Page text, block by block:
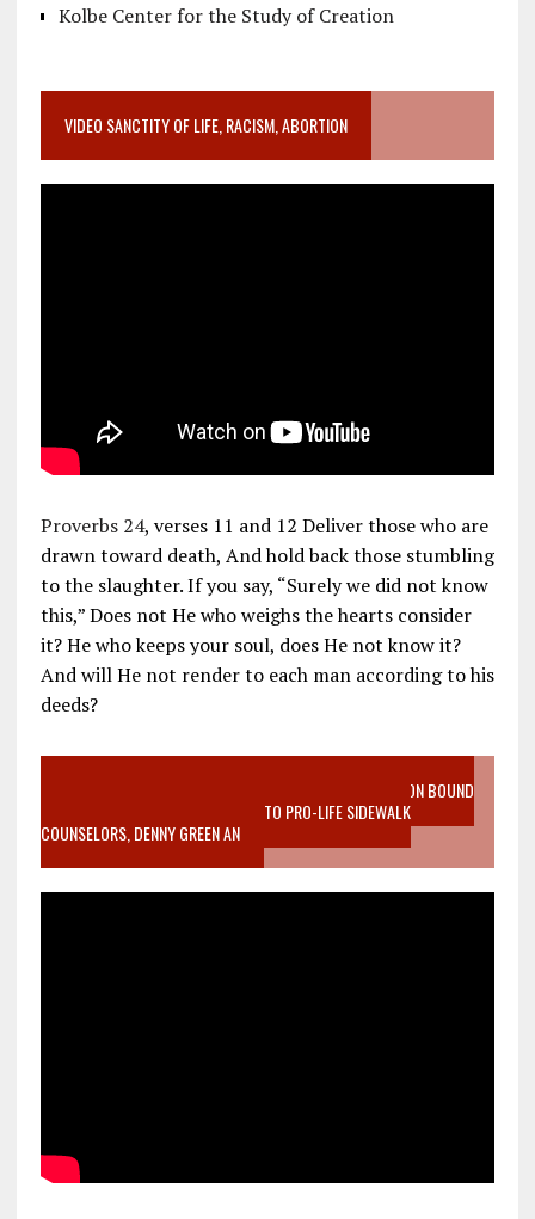
Kolbe Center for the Study of Creation
VIDEO SANCTITY OF LIFE, RACISM, ABORTION
Proverbs 24, verses 11 and 12 Deliver those who are
drawn toward death, And hold back those stumbling
to the slaughter. If you say, “Surely we did not know
this,” Does not He who weighs the hearts consider
it? He who keeps your soul, does He not know it?
And will He not render to each man according to his
deeds?
VIDEO SANCTITY OF LIFE EPIDEMIC RICHMOND ABORTION BOUND
MOTHER WHO STOPPED TO LISTEN TO PRO-LIFE SIDEWALK
COUNSELORS, DENNY GREEN AN